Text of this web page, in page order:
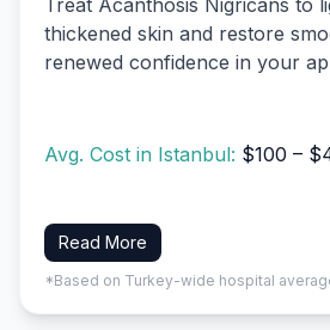
thickened skin and restore
renewed confidence in your
Avg. Cost in Istanbul: $100 –
Read More
*Based on Turkey-wide hospital